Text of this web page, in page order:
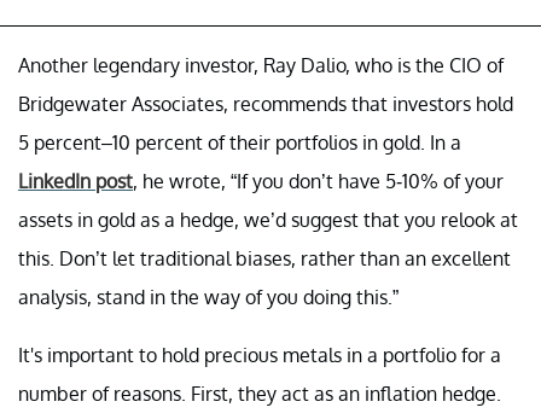
Another legendary investor, Ray Dalio, who is the CIO of
Bridgewater Associates, recommends that investors hold
5 percent–10 percent of their portfolios in gold. In a
LinkedIn post, he wrote, “If you don’t have 5-10% of your
assets in gold as a hedge, we’d suggest that you relook at
this. Don’t let traditional biases, rather than an excellent
analysis, stand in the way of you doing this.”
It's important to hold precious metals in a portfolio for a
number of reasons. First, they act as an inflation hedge.